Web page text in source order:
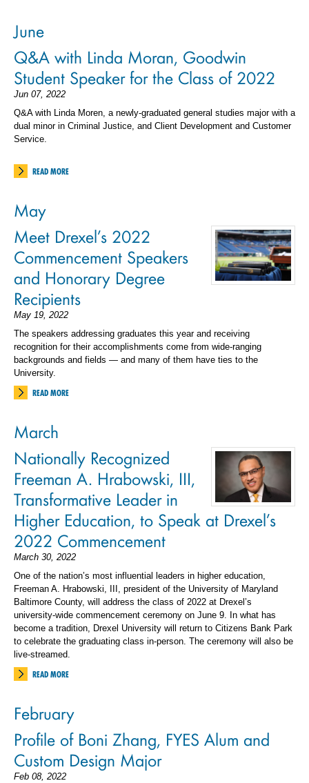
June
Q&A with Linda Moran, Goodwin
Student Speaker for the Class of 2022
Jun 07, 2022
Q&A with Linda Moren, a newly-graduated general studies major with a
dual minor in Criminal Justice, and Client Development and Customer
Service.
READ MORE
May
Meet Drexel’s 2022
Commencement Speakers
and Honorary Degree
Recipients
May 19, 2022
The speakers addressing graduates this year and receiving
recognition for their accomplishments come from wide-ranging
backgrounds and fields — and many of them have ties to the
University.
READ MORE
March
Nationally Recognized
Freeman A. Hrabowski, III,
Transformative Leader in
Higher Education, to Speak at Drexel’s
2022 Commencement
March 30, 2022
One of the nation’s most influential leaders in higher education,
Freeman A. Hrabowski, III, president of the University of Maryland
Baltimore County, will address the class of 2022 at Drexel’s
university-wide commencement ceremony on June 9. In what has
become a tradition, Drexel University will return to Citizens Bank Park
to celebrate the graduating class in-person. The ceremony will also be
live-streamed.
READ MORE
February
Profile of Boni Zhang, FYES Alum and
Custom Design Major
Feb 08, 2022